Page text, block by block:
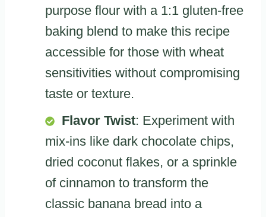
purpose flour with a 1:1 gluten-free
baking blend to make this recipe
accessible for those with wheat
sensitivities without compromising
taste or texture.
Flavor Twist: Experiment with
mix-ins like dark chocolate chips,
dried coconut flakes, or a sprinkle
of cinnamon to transform the
classic banana bread into a